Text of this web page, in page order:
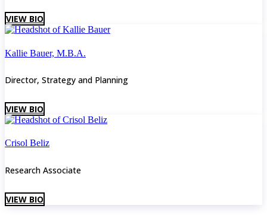
VIEW BIO
Kallie Bauer, M.B.A.
Director, Strategy and Planning
VIEW BIO
Crisol Beliz
Research Associate
VIEW BIO